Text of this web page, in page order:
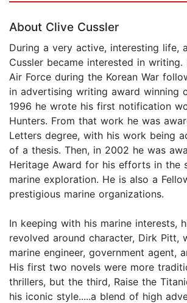
About Clive Cussler
During a very active, interesting life,
Cussler became interested in
Air Force during the Korean War
in advertising writing award winning
1996 he wrote his first notification
Hunters. From that work he was
Letters degree, with his work being
of a thesis. Then, in 2002 he was
Heritage Award for his efforts in the
marine exploration. He is also a
prestigious marine organizations.
In keeping with his marine interests,
revolved around character, Dirk Pitt,
marine engineer, government agent,
His first two novels were more
thrillers, but the third, Raise the
his iconic style.....a blend of high